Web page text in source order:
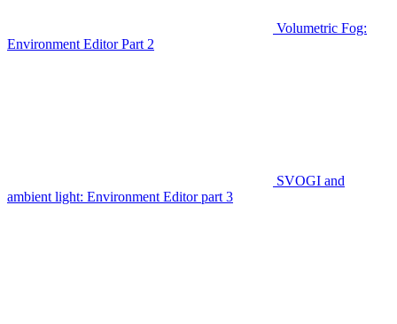
Volumetric Fog:
Environment Editor Part 2
SVOGI and
ambient light: Environment Editor part 3